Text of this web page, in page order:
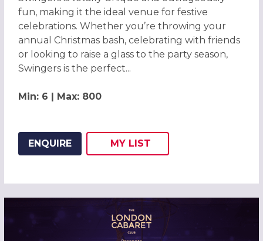
fun, making it the ideal venue for festive
celebrations. Whether you’re throwing your
annual Christmas bash, celebrating with friends
or looking to raise a glass to the party season,
Swingers is the perfect...
Min: 6 | Max: 800
ENQUIRE
ADD THIS LISTING TO
MY
WISH
LIST